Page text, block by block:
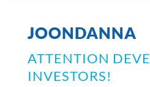
JOONDANNA
ATTENTION
INVESTORS!